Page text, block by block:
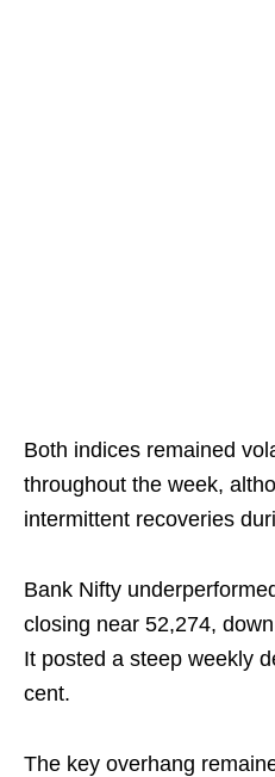
Both indices remained
throughout the week,
intermittent recoveries
Bank Nifty
closing near 52,274,
It posted a steep weekly
cent.
The key overhang